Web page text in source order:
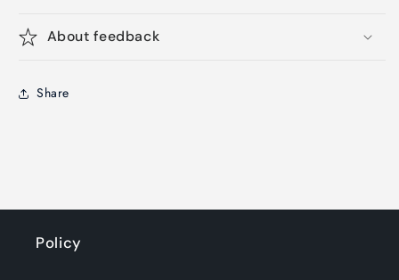
About feedback
Share
Policy